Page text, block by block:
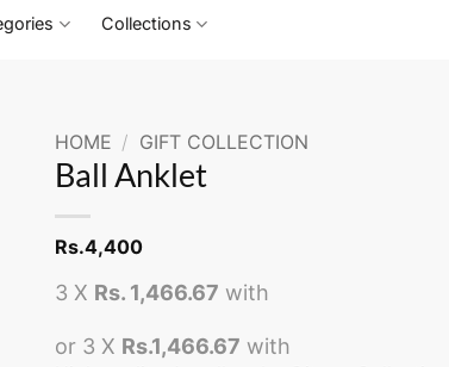
Collections
HOME / GIFT COLLECTION
Ball Anklet
Rs.4,400
3 X Rs. 1,466.67 with
or 3 X Rs.1,466.67 with